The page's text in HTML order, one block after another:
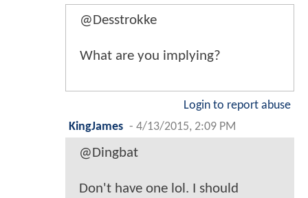
@Desstrokke
What are you implying?
Login to report abuse
KingJames - 4/13/2015, 2:09 PM
@Dingbat
Don't have one lol. I should